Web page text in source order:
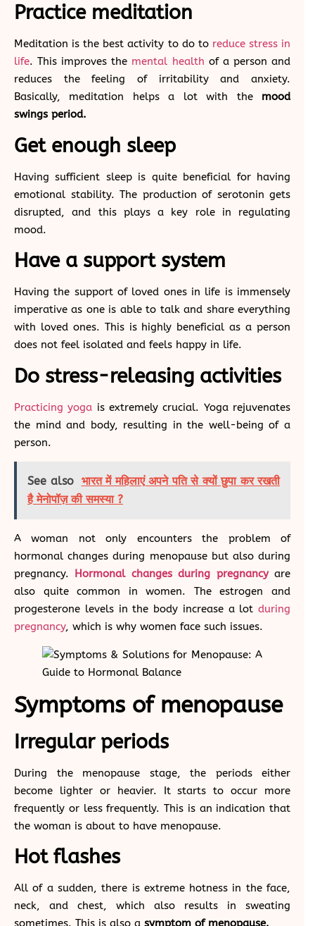
Practice meditation
Meditation is the best activity to do to reduce stress in
life. This improves the mental health of a person and
reduces the feeling of irritability and anxiety.
Basically, meditation helps a lot with the mood
swings period.
Get enough sleep
Having sufficient sleep is quite beneficial for having
emotional stability. The production of serotonin gets
disrupted, and this plays a key role in regulating
mood.
Have a support system
Having the support of loved ones in life is immensely
imperative as one is able to talk and share everything
with loved ones. This is highly beneficial as a person
does not feel isolated and feels happy in life.
Do stress-releasing activities
Practicing yoga is extremely crucial. Yoga rejuvenates
the mind and body, resulting in the well-being of a
person.
See also
भारत में महिलाएं अपने पति से क्यों छुपा कर रखती
है मेनोपॉज़ की समस्या ?
A woman not only encounters the problem of
hormonal changes during menopause but also during
pregnancy. Hormonal changes during pregnancyare
also quite common in women. The estrogen and
progesterone levels in the body increase a lot during
pregnancy, which is why women face such issues.
Symptoms of menopause
Irregular periods
During the menopause stage, the periods either
become lighter or heavier. It starts to occur more
frequently or less frequently. This is an indication that
the woman is about to have menopause.
Hot flashes
All of a sudden, there is extreme hotness in the face,
neck, and chest, which also results in sweating
sometimes. This is also a symptom of menopause.